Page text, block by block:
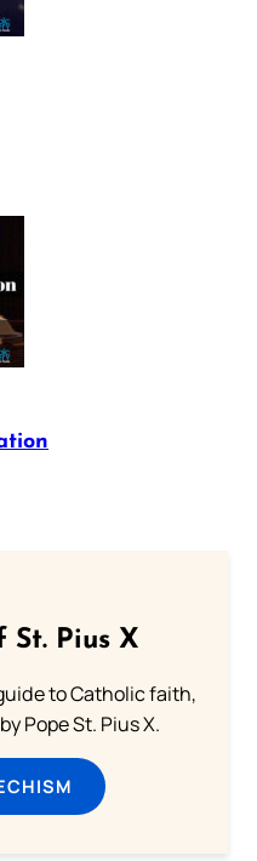
St. Pius X
to Catholic faith,
Pope St. Pius X.